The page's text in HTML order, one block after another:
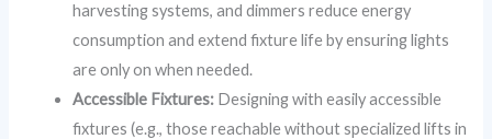
harvesting systems, and dimmers reduce energy
consumption and extend fixture life by ensuring lights
are only on when needed.
Accessible Fixtures: Designing with easily accessible
fixtures (e.g., those reachable without specialized lifts in